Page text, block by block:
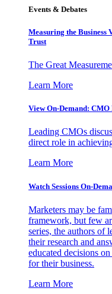
Events & Debates
Measuring the Business
Trust
The Great
Learn More
View On-Demand:
Leading CMOs
direct role in
Learn More
Watch Sessions On-
Marketers may be
framework, but few
series, the authors of
their research and
educated decisions
for their business.
Learn More